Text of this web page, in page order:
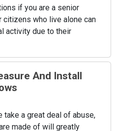
if you are a senior
who live alone can
activity due to their
And Install
take a great deal of abuse,
made of will greatly